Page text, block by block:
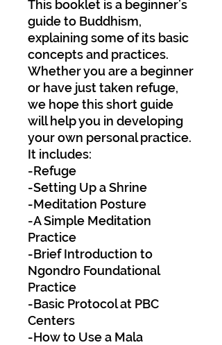
This booklet is a beginner’s
guide to Buddhism,
explaining some of its basic
concepts and practices.
Whether you are a beginner
or have just taken refuge,
we hope this short guide
will help you in developing
your own personal practice.
It includes:
-Refuge
-Setting Up a Shrine
-Meditation Posture
-A Simple Meditation
Practice
-Brief Introduction to
Ngondro Foundational
Practice
-Basic Protocol at PBC
Centers
-How to Use a Mala